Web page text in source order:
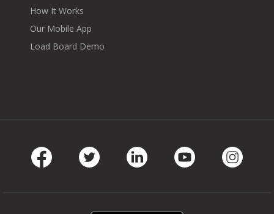
How It Works
Our Mobile App
Load Board Demo